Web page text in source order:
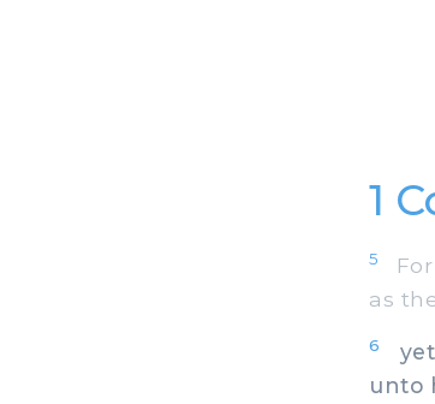
1
5
as
6
yet
unto